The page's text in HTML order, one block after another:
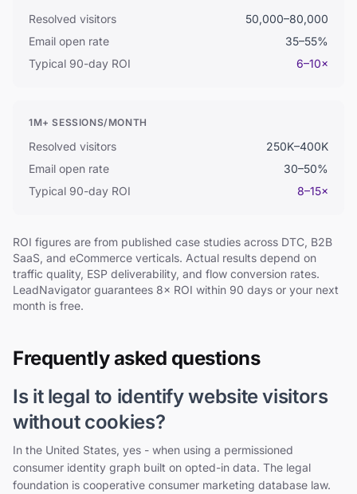
Resolved visitors
50,000–80,000
Email open rate
35–55%
Typical 90-day ROI
6–10×
1M+ SESSIONS/MONTH
Resolved visitors
250K–400K
Email open rate
30–50%
Typical 90-day ROI
8–15×
ROI figures are from published case studies across DTC, B2B
SaaS, and eCommerce verticals. Actual results depend on
traffic quality, ESP deliverability, and flow conversion rates.
LeadNavigator guarantees 8× ROI within 90 days or your next
month is free.
Frequently asked questions
Is it legal to identify website visitors
without cookies?
In the United States, yes - when using a permissioned
consumer identity graph built on opted-in data. The legal
foundation is cooperative consumer marketing database law.